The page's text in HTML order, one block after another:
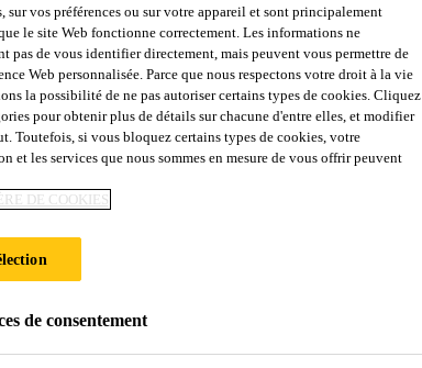
, MUMBAI
sur vos préférences ou sur votre appareil et sont principalement
le site Web fonctionne correctement. Les informations ne
pas de vous identifier directement, mais peuvent vous permettre de
Web personnalisée. Parce que nous respectons votre droit à la vie
la possibilité de ne pas autoriser certains types de cookies. Cliquez
pour obtenir plus de détails sur chacune d'entre elles, et modifier
Toutefois, si vous bloquez certains types de cookies, votre
et les services que nous sommes en mesure de vous offrir peuvent
DE COOKIES
de consentement